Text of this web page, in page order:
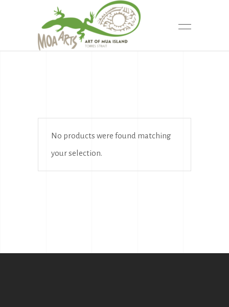
No products were found matching
your selection.